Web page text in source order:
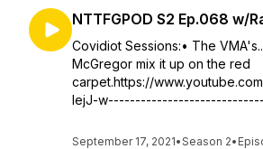
NTTFGPOD S2 Ep.068 w/
Covidiot Sessions:• The
McGregor mix it up on the red
carpet.https://
lejJ-
September 17, 2021•Season 2•